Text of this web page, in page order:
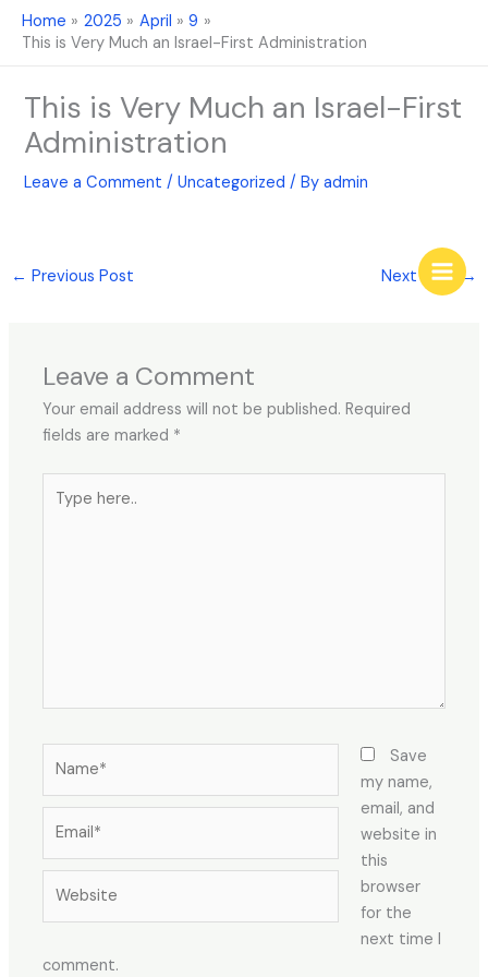
SkipHome 2025 April
9
This is Very Much an Israel-First Administration
This is Very Much an Israel-First
Administration
Leave a Comment /Uncategorized / Byadmin
← Previous Post Next Post →
Leave a Comment
Your email address will not be published. Required
fields are marked *
here..
Save
my name,
email, and
website in
this
browser
for the
next time I
comment.